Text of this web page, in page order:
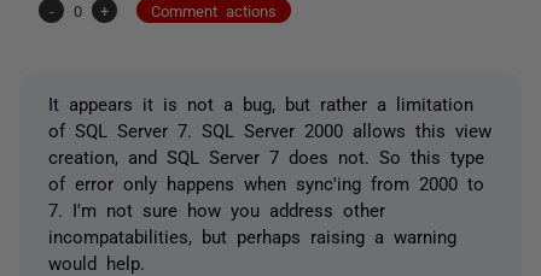
-
0 + Comment actions
It appears it is not a bug, but rather a limitation
of SQL Server 7. SQL Server 2000 allows this view
creation, and SQL Server 7 does not. So this type
of error only happens when sync'ing from 2000 to
7. I'm not sure how you address other
incompatabilities, but perhaps raising a warning
would help.